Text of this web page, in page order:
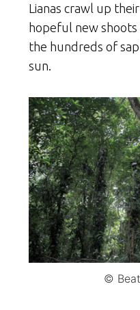
Lianas crawl up
hopeful new
the hundreds of
sun.
©